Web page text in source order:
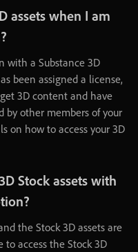
assets when I am
?
with a Substance 3D
been assigned a license,
get 3D content and have
by other members of your
on how to access your 3D
Stock assets with
?
the Stock 3D assets are
to access the Stock 3D